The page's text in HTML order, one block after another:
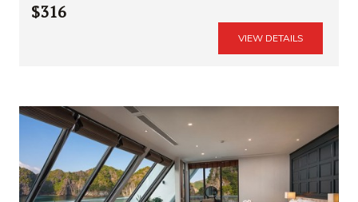
$316
VIEW DETAILS